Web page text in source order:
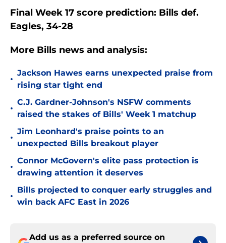
Final Week 17 score prediction: Bills def.
Eagles, 34-28
More Bills news and analysis:
•
Jackson Hawes earns unexpected praise from
rising star tight end
•
C.J. Gardner-Johnson's NSFW comments
raised the stakes of Bills' Week 1 matchup
•
Jim Leonhard's praise points to an
unexpected Bills breakout player
•
Connor McGovern's elite pass protection is
drawing attention it deserves
•
Bills projected to conquer early struggles and
win back AFC East in 2026
Add us as a preferred source on